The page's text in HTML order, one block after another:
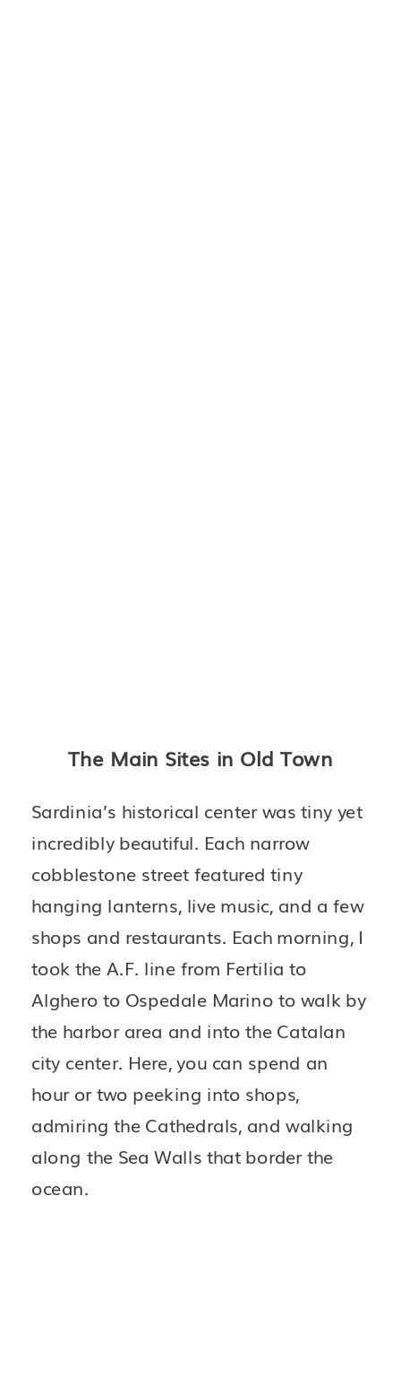
The Main Sites in Old Town
Sardinia’s historical center was tiny yet
incredibly beautiful. Each narrow
cobblestone street featured tiny
hanging lanterns, live music, and a few
shops and restaurants. Each morning, I
took the A.F. line from Fertilia to
Alghero to Ospedale Marino to walk by
the harbor area and into the Catalan
city center. Here, you can spend an
hour or two peeking into shops,
admiring the Cathedrals, and walking
along the Sea Walls that border the
ocean.